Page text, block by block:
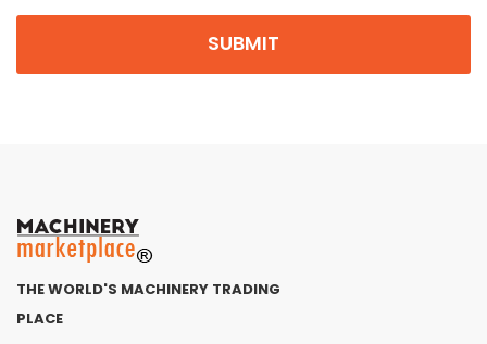
SUBMIT
THE WORLD'S MACHINERY TRADING
PLACE